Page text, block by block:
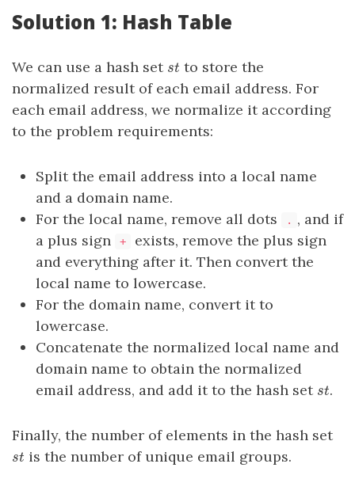
Solution 1: Hash Table
We can use a hash set st
st to store the
normalized result of each email address. For
each email address, we normalize it according
to the problem requirements:
Split the email address into a local name
and a domain name.
For the local name, remove all dots
.
, and if
a plus sign
+
exists, remove the plus sign
and everything after it. Then convert the
local name to lowercase.
For the domain name, convert it to
lowercase.
Concatenate the normalized local name and
domain name to obtain the normalized
email address, and add it to the hash set st
st.
Finally, the number of elements in the hash set
st
st is the number of unique email groups.